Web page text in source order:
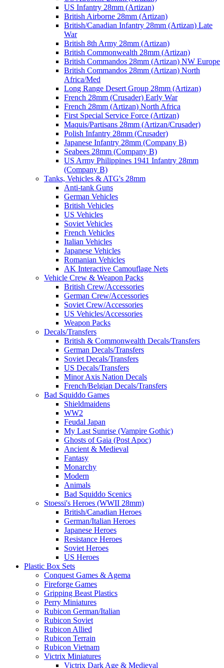
US Infantry 28mm (Artizan)
British Airborne 28mm (Artizan)
British/Canadian Infantry 28mm (Artizan) Late
War
British 8th Army 28mm (Artizan)
British Commonwealth 28mm (Artizan)
British Commandos 28mm (Artizan) NW Europe
British Commandos 28mm (Artizan) North
Africa/Med
Long Range Desert Group 28mm (Artizan)
French 28mm (Crusader) Early War
French 28mm (Artizan) North Africa
First Special Service Force (Artizan)
Maquis/Partisans 28mm (Artizan/Crusader)
Polish Infantry 28mm (Crusader)
Japanese Infantry 28mm (Company B)
Seabees 28mm (Company B)
US Army Philippines 1941 Infantry 28mm
(Company B)
Tanks, Vehicles & ATG's 28mm
Anti-tank Guns
German Vehicles
British Vehicles
US Vehicles
Soviet Vehicles
French Vehicles
Italian Vehicles
Japanese Vehicles
Romanian Vehicles
AK Interactive Camouflage Nets
Vehicle Crew & Weapon Packs
British Crew/Accessories
German Crew/Accessories
Soviet Crew/Accessories
US Vehicles/Accessories
Weapon Packs
Decals/Transfers
British & Commonwealth Decals/Transfers
German Decals/Transfers
Soviet Decals/Transfers
US Decals/Transfers
Minor Axis Nation Decals
French/Belgian Decals/Transfers
Bad Squiddo Games
Shieldmaidens
WW2
Feudal Japan
My Last Sunrise (Vampire Gothic)
Ghosts of Gaia (Post Apoc)
Ancient & Medieval
Fantasy
Monarchy
Modern
Animals
Bad Squiddo Scenics
Stoessi's Heroes (WWII 28mm)
British/Canadian Heroes
German/Italian Heroes
Japanese Heroes
Resistance Heroes
Soviet Heroes
US Heroes
Plastic Box Sets
Conquest Games & Agema
Fireforge Games
Gripping Beast Plastics
Perry Miniatures
Rubicon German/Italian
Rubicon Soviet
Rubicon Allied
Rubicon Terrain
Rubicon Vietnam
Victrix Miniatures
Victrix Dark Age & Medieval